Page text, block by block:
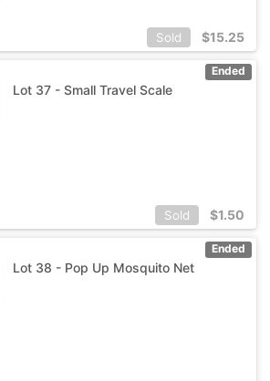
Sold $15.25
Ended
Lot 37 - Small Travel Scale
Sold $1.50
Ended
Lot 38 - Pop Up Mosquito Net